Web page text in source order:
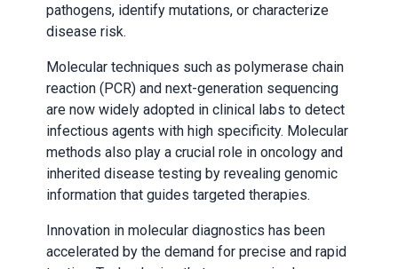
pathogens, identify mutations, or characterize
disease risk.
Molecular techniques such as polymerase chain
reaction (PCR) and next-generation sequencing
are now widely adopted in clinical labs to detect
infectious agents with high specificity. Molecular
methods also play a crucial role in oncology and
inherited disease testing by revealing genomic
information that guides targeted therapies.
Innovation in molecular diagnostics has been
accelerated by the demand for precise and rapid